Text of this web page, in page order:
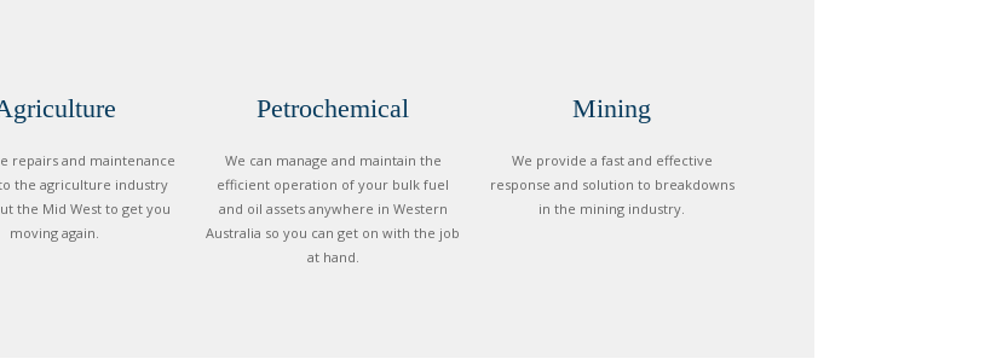
repairs and maintenance
the agriculture industry
the Mid West to get you
moving again.
Petrochemical
We can manage and maintain the
efficient operation of your bulk fuel
and oil assets anywhere in Western
Australia so you can get on with the job
at hand.
Mining
We provide a fast and effective
response and solution to breakdowns
in the mining industry.